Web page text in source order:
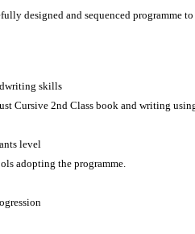
designed and sequenced
skills
Cursive 2nd Class book and writing
level
adopting the programme.